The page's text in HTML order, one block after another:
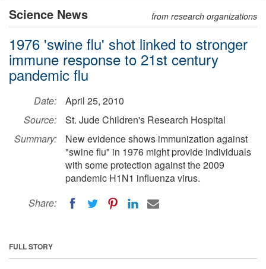
Science News from research organizations
1976 'swine flu' shot linked to stronger
immune response to 21st century
pandemic flu
Date:
April 25, 2010
Source:
St. Jude Children's Research Hospital
Summary:
New evidence shows immunization against
"swine flu" in 1976 might provide individuals
with some protection against the 2009
pandemic H1N1 influenza virus.
Share:
FULL STORY